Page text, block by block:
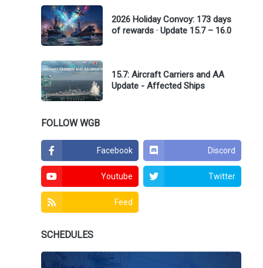
2026 Holiday Convoy: 173 days
of rewards · Update 15.7 – 16.0
15.7: Aircraft Carriers and AA
Update - Affected Ships
FOLLOW WGB
Facebook Discord
Youtube Twitter
Feed
SCHEDULES